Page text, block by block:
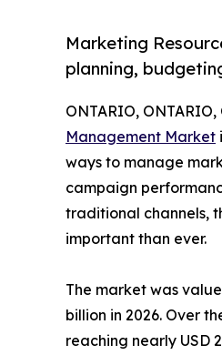
Marketing
planning,
ONTARIO,
Management Market
ways to manage
campaign
traditional channels,
important than ever.
The market was
billion in 2026. Over
reaching nearly USD